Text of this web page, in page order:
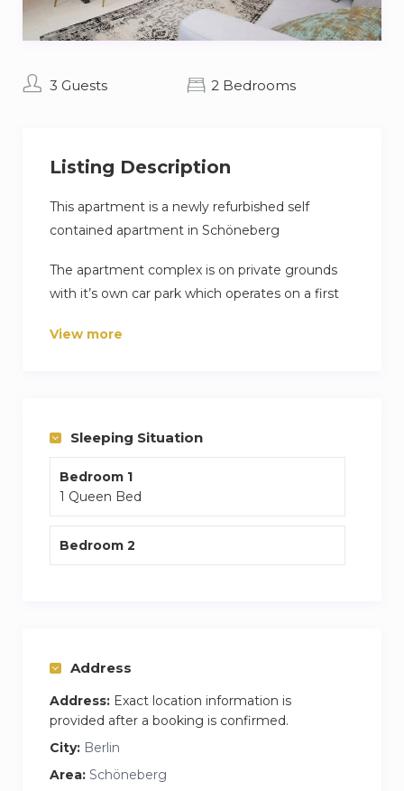
3 Guests 2 Bedrooms
Listing Description
This apartment is a newly refurbished self
contained apartment in Schöneberg
The apartment complex is on private grounds
with it’s own car park which operates on a first
Clothes washing facilities are shared in the
Weekly cleaning of the apartment along with
fresh bedding and towels are included within
the price.
View more
Sleeping Situation
Bedroom 1
1 Queen Bed
Bedroom 2
Address
Address: Exact location information is
provided after a booking is confirmed.
City: Berlin
Area: Schöneberg